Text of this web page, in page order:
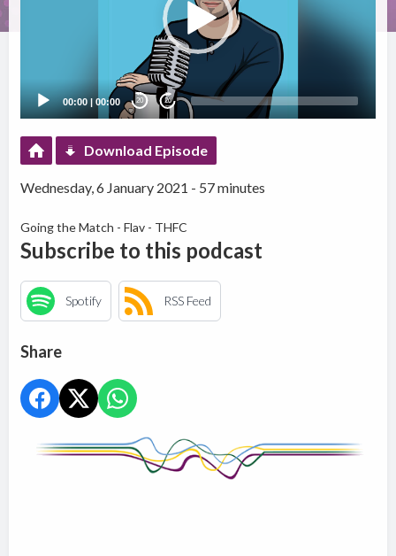
00:00 |00:00 20 20
Download Episode
Wednesday, 6 January 2021 - 57 minutes
Going the Match - Flav - THFC
Subscribe to this podcast
Spotify RSS Feed
Share